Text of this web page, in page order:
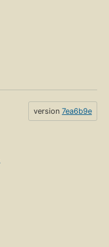
version 7ea6b9e